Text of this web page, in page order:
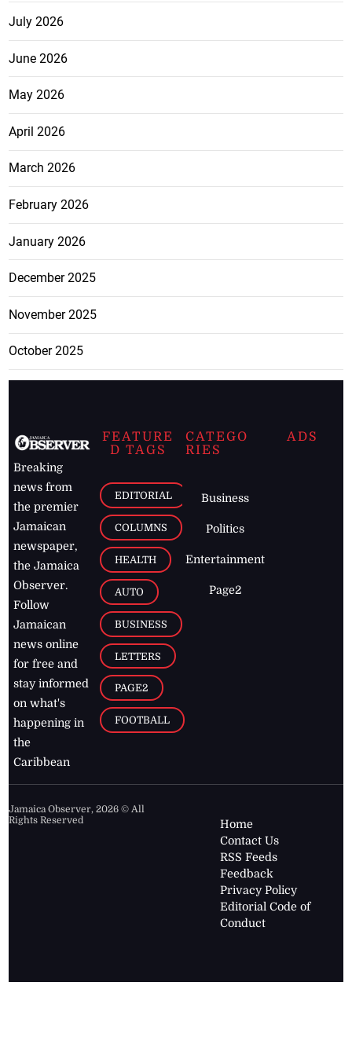
July 2026
June 2026
May 2026
April 2026
March 2026
February 2026
January 2026
December 2025
November 2025
October 2025
Breaking
news from
the premier
Jamaican
newspaper,
the Jamaica
Observer.
Follow
Jamaican
news online
for free and
stay informed
on what's
happening in
the
Caribbean
FEATURE
D TAGS
EDITORIAL
COLUMNS
HEALTH
AUTO
BUSINESS
LETTERS
PAGE2
FOOTBALL
CATEGO
RIES
Business
Politics
Entertainment
Page2
ADS
Jamaica Observer,2026 © All
Rights Reserved
Home
Contact Us
RSS Feeds
Feedback
Privacy Policy
Editorial Code of
Conduct